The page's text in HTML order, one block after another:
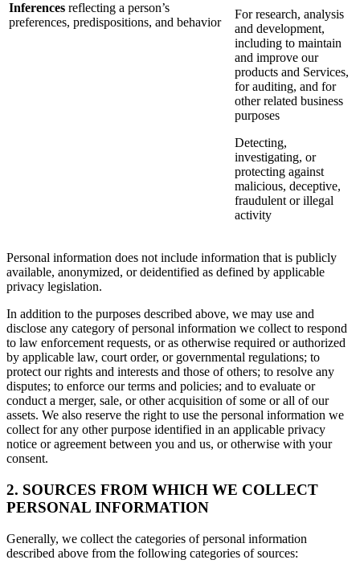
Inferences reflecting a person’s
preferences, predispositions, and behavior
For research, analysis
and development,
including to maintain
and improve our
products and Services,
for auditing, and for
other related business
purposes
Detecting,
investigating, or
protecting against
malicious, deceptive,
fraudulent or illegal
activity
Personal information does not include information that is publicly
available, anonymized, or deidentified as defined by applicable
privacy legislation.
In addition to the purposes described above, we may use and
disclose any category of personal information we collect to respond
to law enforcement requests, or as otherwise required or authorized
by applicable law, court order, or governmental regulations; to
protect our rights and interests and those of others; to resolve any
disputes; to enforce our terms and policies; and to evaluate or
conduct a merger, sale, or other acquisition of some or all of our
assets. We also reserve the right to use the personal information we
collect for any other purpose identified in an applicable privacy
notice or agreement between you and us, or otherwise with your
consent.
2. SOURCES FROM WHICH WE COLLECT
PERSONAL INFORMATION
Generally, we collect the categories of personal information
described above from the following categories of sources: